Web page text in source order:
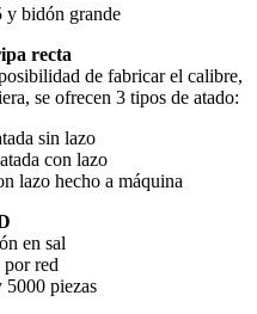
y bidón grande
recta
de fabricar el calibre,
se ofrecen 3 tipos de atado:
sin lazo
con lazo
lazo hecho a máquina
en sal
por red
5000 piezas